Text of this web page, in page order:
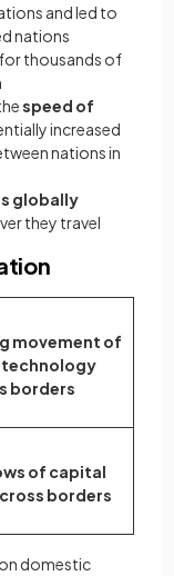
and led to
nations
thousands of
speed of
increased
nations in
globally
they travel
movement of
technology
borders
of capital
borders
domestic